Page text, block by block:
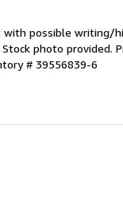
with possible
photo provided.
# 39556839-6